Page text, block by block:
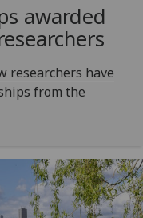
awarded
researchers have
from the